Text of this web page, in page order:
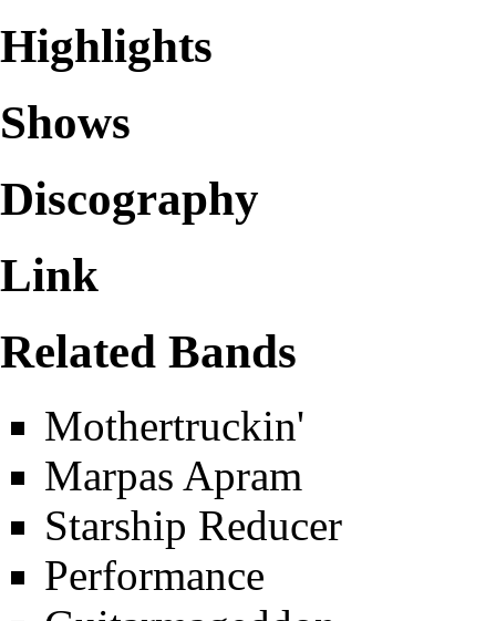
Highlights
Shows
Discography
Link
Related Bands
Mothertruckin'
Marpas Apram
Starship Reducer
Performance